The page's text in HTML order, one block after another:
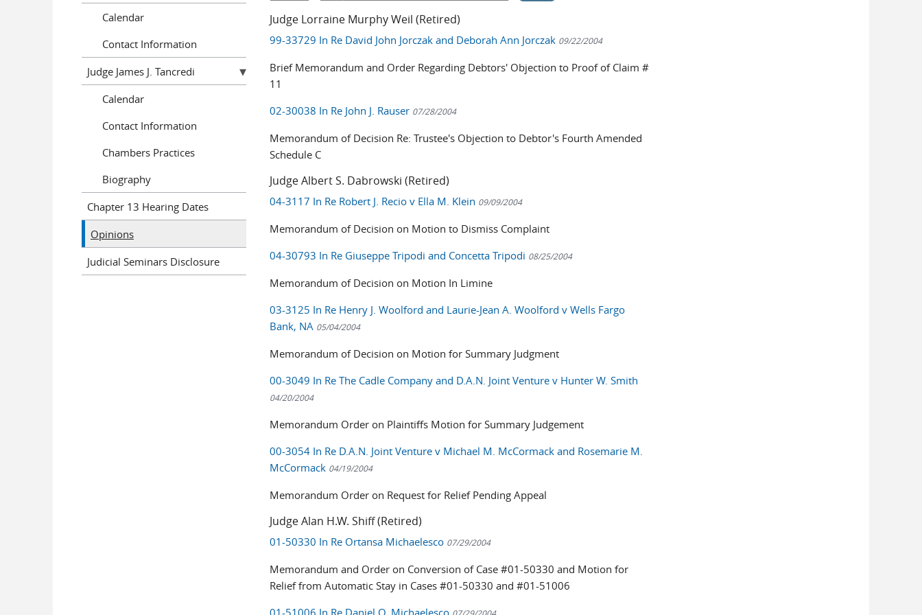
Judge Lorraine Murphy Weil (Retired)
99-33729 In Re David John Jorczak and Deborah Ann Jorczak 09/22/2004
Brief Memorandum and Order Regarding Debtors' Objection to Proof of Claim #
11
02-30038 In Re John J. Rauser 07/28/2004
Memorandum of Decision Re: Trustee's Objection to Debtor's Fourth Amended
Schedule C
Judge Albert S. Dabrowski (Retired)
04-3117 In Re Robert J. Recio v Ella M. Klein 09/09/2004
Memorandum of Decision on Motion to Dismiss Complaint
04-30793 In Re Giuseppe Tripodi and Concetta Tripodi 08/25/2004
Memorandum of Decision on Motion In Limine
03-3125 In Re Henry J. Woolford and Laurie-Jean A. Woolford v Wells Fargo
Bank, NA 05/04/2004
Memorandum of Decision on Motion for Summary Judgment
00-3049 In Re The Cadle Company and D.A.N. Joint Venture v Hunter W. Smith
04/20/2004
Memorandum Order on Plaintiffs Motion for Summary Judgement
00-3054 In Re D.A.N. Joint Venture v Michael M. McCormack and Rosemarie M.
McCormack 04/19/2004
Memorandum Order on Request for Relief Pending Appeal
Judge Alan H.W. Shiff (Retired)
01-50330 In Re Ortansa Michaelesco 07/29/2004
Memorandum and Order on Conversion of Case #01-50330 and Motion for
Relief from Automatic Stay in Cases #01-50330 and #01-51006
01-51006 In Re Daniel O. Michaelesco 07/29/2004
Calendar
Contact Information
Judge James J. Tancredi
Calendar
Contact Information
Chambers Practices
Biography
Chapter 13 Hearing Dates
Opinions
Judicial Seminars Disclosure